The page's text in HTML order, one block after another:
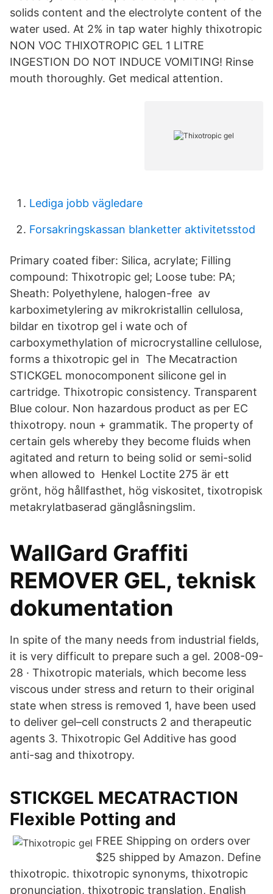
solids content and the electrolyte content of the
water used. At 2% in tap water highly thixotropic
NON VOC THIXOTROPIC GEL 1 LITRE
INGESTION DO NOT INDUCE VOMITING! Rinse
mouth thoroughly. Get medical attention.
Lediga jobb vägledare
Forsakringskassan blanketter aktivitetsstod
Primary coated fiber: Silica, acrylate; Filling
compound: Thixotropic gel; Loose tube: PA;
Sheath: Polyethylene, halogen-free av
karboximetylering av mikrokristallin cellulosa,
bildar en tixotrop gel i wate och of
carboxymethylation of microcrystalline cellulose,
forms a thixotropic gel in The Mecatraction
STICKGEL monocomponent silicone gel in
cartridge. Thixotropic consistency. Transparent
Blue colour. Non hazardous product as per EC
thixotropy. noun + grammatik. The property of
certain gels whereby they become fluids when
agitated and return to being solid or semi-solid
when allowed to Henkel Loctite 275 är ett
grönt, hög hållfasthet, hög viskositet, tixotropisk
metakrylatbaserad gänglåsningslim.
WallGard Graffiti
REMOVER GEL, teknisk
dokumentation
In spite of the many needs from industrial fields,
it is very difficult to prepare such a gel. 2008-09-
28 · Thixotropic materials, which become less
viscous under stress and return to their original
state when stress is removed 1, have been used
to deliver gel–cell constructs 2 and therapeutic
agents 3. Thixotropic Gel Additive has good
anti-sag and thixotropy.
STICKGEL MECATRACTION
Flexible Potting and
FREE Shipping on orders over
$25 shipped by Amazon. Define
thixotropic. thixotropic synonyms, thixotropic
pronunciation, thixotropic translation, English